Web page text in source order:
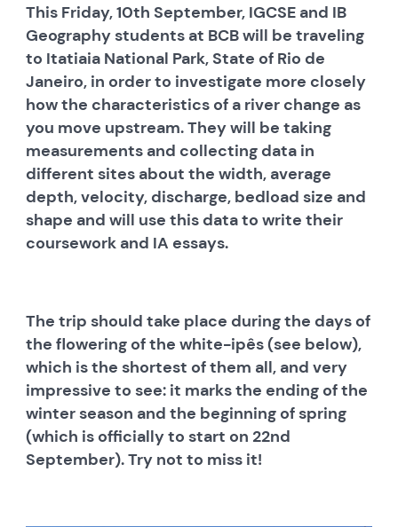
This Friday, 10th September, IGCSE and IB
Geography students at BCB will be traveling
to Itatiaia National Park, State of Rio de
Janeiro, in order to investigate more closely
how the characteristics of a river change as
you move upstream. They will be taking
measurements and collecting data in
different sites about the width, average
depth, velocity, discharge, bedload size and
shape and will use this data to write their
coursework and IA essays.
The trip should take place during the days of
the flowering of the white-ipês (see below),
which is the shortest of them all, and very
impressive to see: it marks the ending of the
winter season and the beginning of spring
(which is officially to start on 22nd
September). Try not to miss it!